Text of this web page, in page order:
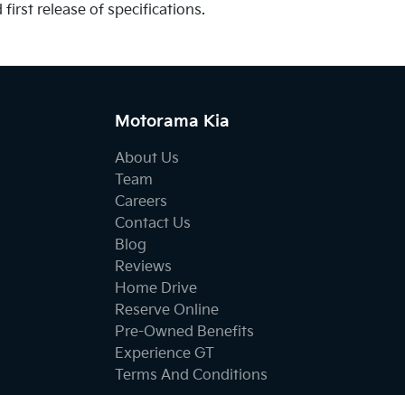
release of specifications.
Motorama Kia
About Us
Team
Careers
Contact Us
Blog
Reviews
Home Drive
Reserve Online
Pre-Owned Benefits
Experience GT
Terms And Conditions